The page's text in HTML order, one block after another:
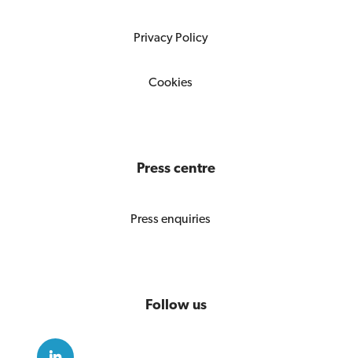
Privacy Policy
Cookies
Press centre
Press enquiries
Follow us